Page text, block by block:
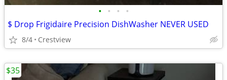
• • • •
$ Drop Frigidaire Precision DishWasher NEVER USED
8/4 Crestview
$35